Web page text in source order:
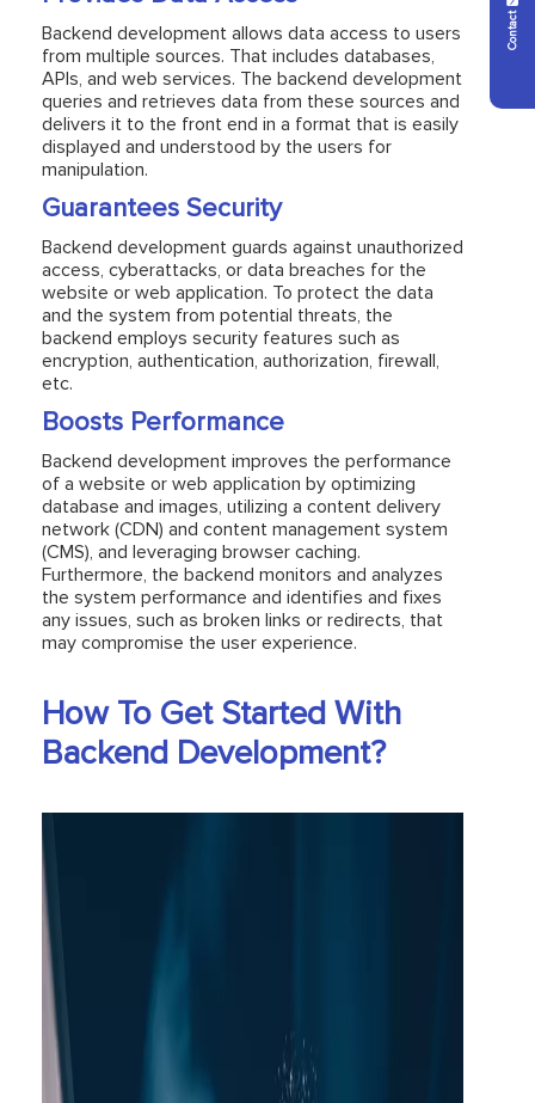
Backend development allows data access to users
from multiple sources. That includes databases,
APIs, and web services. The backend development
queries and retrieves data from these sources and
delivers it to the front end in a format that is easily
displayed and understood by the users for
manipulation.
Guarantees Security
Backend development guards against unauthorized
access, cyberattacks, or data breaches for the
website or web application. To protect the data
and the system from potential threats, the
backend employs security features such as
encryption, authentication, authorization, firewall,
etc.
Boosts Performance
Backend development improves the performance
of a website or web application by optimizing
database and images, utilizing a content delivery
network (CDN) and content management system
(CMS), and leveraging browser caching.
Furthermore, the backend monitors and analyzes
the system performance and identifies and fixes
any issues, such as broken links or redirects, that
may compromise the user experience.
How To Get Started With
Backend Development?
Contact Us